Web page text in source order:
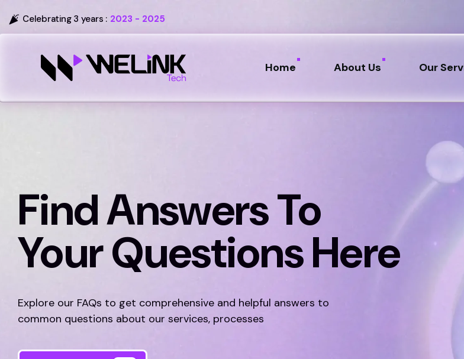
Celebrating 3 years : 2023 - 2025
Home About Us Our
Find Answers To
Your Questions Here
Explore our FAQs to get comprehensive and helpful answers to
common questions about our services, processes